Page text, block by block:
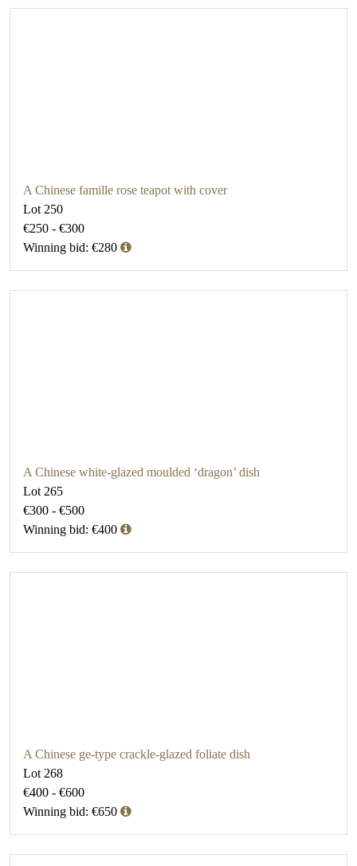
A Chinese famille rose teapot with cover
Lot 250
€250 - €300
Winning bid: €280
A Chinese white-glazed moulded ‘dragon’ dish
Lot 265
€300 - €500
Winning bid: €400
A Chinese ge-type crackle-glazed foliate dish
Lot 268
€400 - €600
Winning bid: €650